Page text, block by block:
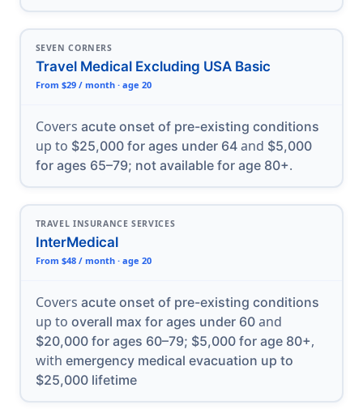
SEVEN CORNERS
Travel Medical Excluding USA Basic
From $29 / month · age 20
Covers acute onset of pre-existing conditions
up to $25,000 for ages under 64and $5,000
for ages 65–79; not available for age 80+.
TRAVEL INSURANCE SERVICES
InterMedical
From $48 / month · age 20
Covers acute onset of pre-existing conditions
up to overall max for ages under 60and
$20,000 for ages 60–79; $5,000 for age 80+,
with emergency medical evacuation up to
$25,000 lifetime